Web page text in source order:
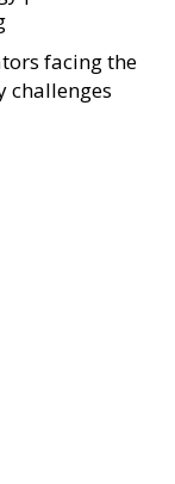
facing the
challenges